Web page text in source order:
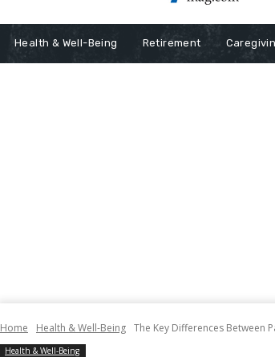
Health & Well-Being Retirement
Home Health & Well-Being The Key Differences Between
Health & Well-Being